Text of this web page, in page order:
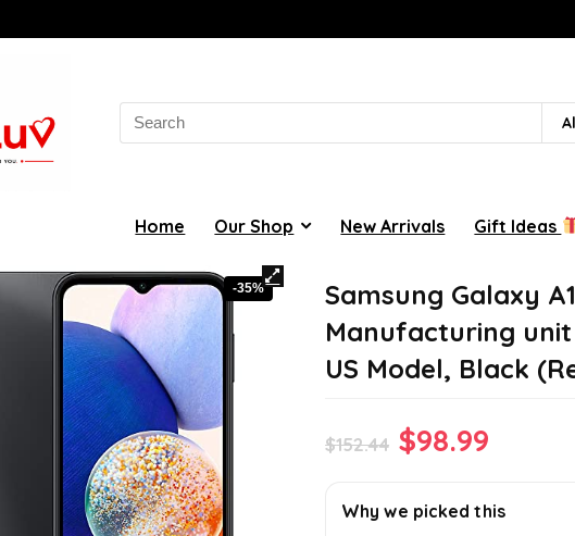
Search
for:
Home Our Shop New Arrivals Gift Ideas
-35%
Samsung Galaxy
Manufacturing unit
US Model, Black
$152.44 Original
was:
$98.99
is:
Why we picked this